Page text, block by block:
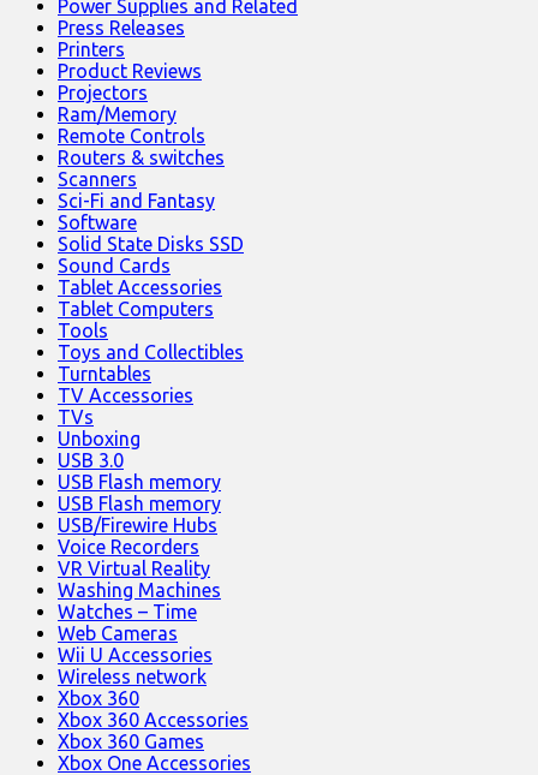
Power Supplies and Related
Press Releases
Printers
Product Reviews
Projectors
Ram/Memory
Remote Controls
Routers & switches
Scanners
Sci-Fi and Fantasy
Software
Solid State Disks SSD
Sound Cards
Tablet Accessories
Tablet Computers
Tools
Toys and Collectibles
Turntables
TV Accessories
TVs
Unboxing
USB 3.0
USB Flash memory
USB Flash memory
USB/Firewire Hubs
Voice Recorders
VR Virtual Reality
Washing Machines
Watches – Time
Web Cameras
Wii U Accessories
Wireless network
Xbox 360
Xbox 360 Accessories
Xbox 360 Games
Xbox One Accessories